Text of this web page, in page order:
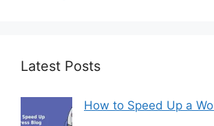
Latest Posts
How to Speed Up a